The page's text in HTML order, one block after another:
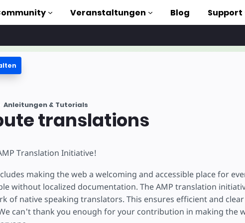
Veranstaltungen Blog Support
Anleitungen & Tutorials
translations
Translation Initiative!
making the web a welcoming and accessible place for
without localized documentation. The AMP translation
of native speaking translators. This ensures efficient and
can't thank you enough for your contribution in making the